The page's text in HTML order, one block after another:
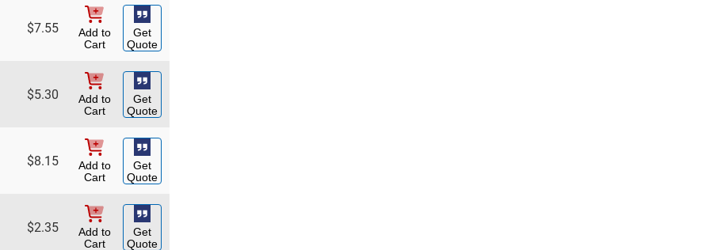
$7.55
Add to
Cart
Get
Quote
$5.30
Add to
Cart
Get
Quote
$8.15
Add to
Cart
Get
Quote
$2.35
Add to
Cart
Get
Quote